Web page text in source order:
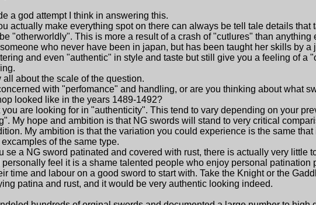
a god attempt I think in answering this.
actually make everything spot on there can always be tell tale details that
"otherworldly". This is more a result of a crash of "cutlures" than anything
who never have been in japan, but has been taught her skills by a
and even "authentic" in style and taste but still give you a feeling of a
all about the scale of the question.
with "perfomance" and handling, or are you thinking about what
looked like in the years 1489-1492?
you are looking for in "authenticity". This tend to vary depending on your
My hope and ambition is that NG swords will stand to very critical
My ambition is that the variation you could experience is the same
of the same type.
se a NG sword patinated and covered with rust, there is actually very little
personally feel it is a shame talented people who enjoy personal patination
time and labour on a good sword to start with. Take the Knight or the
patina and rust, and it would be very authentic looking indeed.